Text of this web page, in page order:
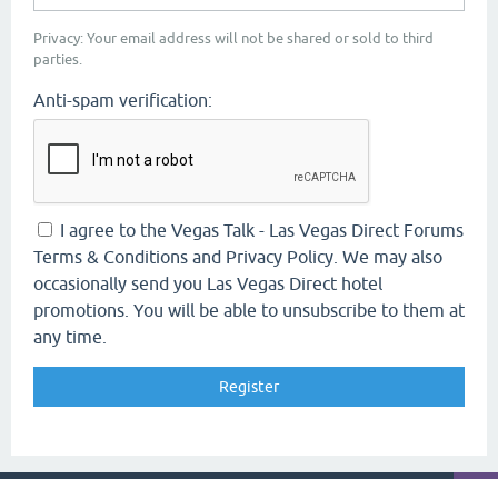
Privacy: Your email address will not be shared or sold to third
parties.
Anti-spam verification:
I agree to the Vegas Talk - Las Vegas Direct Forums
Terms & Conditions and Privacy Policy. We may also
occasionally send you Las Vegas Direct hotel
promotions. You will be able to unsubscribe to them at
any time.